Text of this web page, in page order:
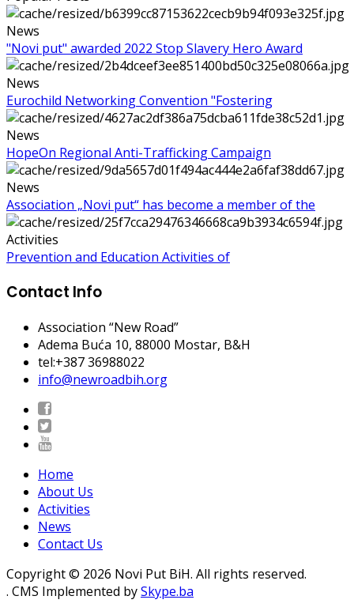
News
"Novi put" awarded 2022 Stop Slavery Hero Award
News
Eurochild Networking Convention "Fostering
News
HopeOn Regional Anti-Trafficking Campaign
News
Association „Novi put“ has become a member of the
Activities
Prevention and Education Activities of
Contact Info
Association “New Road”
Adema Buća 10, 88000 Mostar, B&H
tel:+387 36988022
info@newroadbih.org
Home
About Us
Activities
News
Contact Us
Copyright © 2026 Novi Put BiH. All rights reserved.
. CMS Implemented bySkype.ba